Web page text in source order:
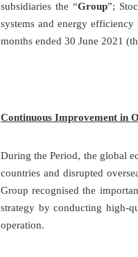
subsidiaries the “Group”;
systems and energy
months ended 30 June 2021
Continuous Improvement in
During the Period, the global
countries and disrupted
Group recognised the
strategy by conducting high-
operation.